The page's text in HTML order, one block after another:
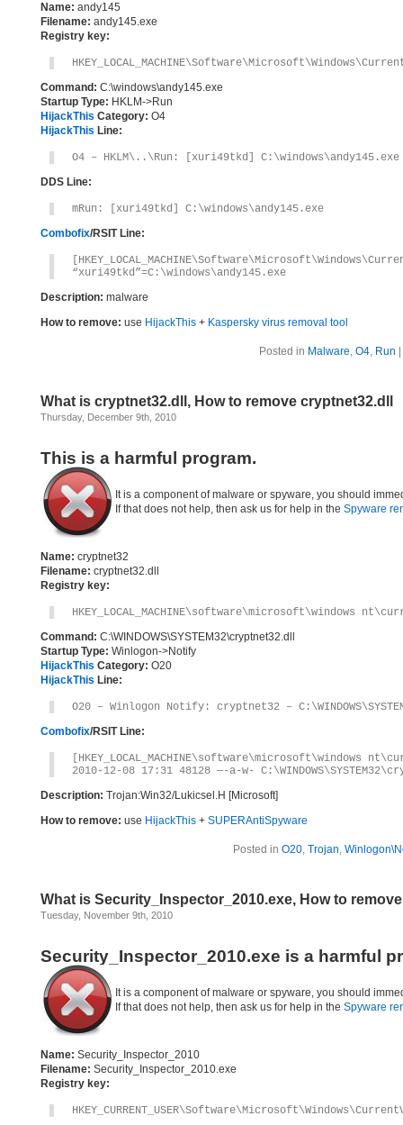
Name: andy145
Filename: andy145.exe
Registry key:
Command: C:\windows\andy145.exe
Startup Type: HKLM->Run
HijackThis Category: O4
HijackThis Line:
O4 – HKLM\..\Run: [xuri49tkd] C:\windows\andy145.exe
DDS Line:
mRun: [xuri49tkd] C:\windows\andy145.exe
Combofix/RSIT Line:
“xuri49tkd”=C:\windows\andy145.exe
Description: malware
How to remove: use HijackThis + Kaspersky virus removal tool
Posted in Malware, O4, Run
What is cryptnet32.dll, How to remove cryptnet32.dll
Thursday, December 9th, 2010
This is a harmful program.
It is a component of malware or spyware, you should
If that does not help, then ask us for help in the Spyware
Name: cryptnet32
Filename: cryptnet32.dll
Registry key:
HKEY_LOCAL_MACHINE\software\microsoft\windows
Command: C:\WINDOWS\SYSTEM32\cryptnet32.dll
Startup Type: Winlogon->Notify
HijackThis Category: O20
HijackThis Line:
O20 – Winlogon Notify: cryptnet32 –
Combofix/RSIT Line:
[HKEY_LOCAL_MACHINE\software\microsoft\windows
2010-12-08 17:31 48128 —-a-w-
Description: Trojan:Win32/Lukicsel.H [Microsoft]
How to remove: use HijackThis + SUPERAntiSpyware
Posted in O20, Trojan,
What is Security_Inspector_2010.exe, How to
Tuesday, November 9th, 2010
Security_Inspector_2010.exe is a harmful
It is a component of malware or spyware, you should
If that does not help, then ask us for help in the Spyware
Name: Security_Inspector_2010
Filename: Security_Inspector_2010.exe
Registry key: